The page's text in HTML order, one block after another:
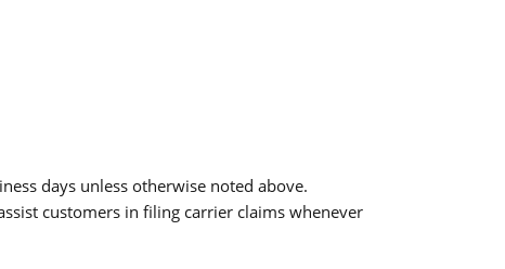
days unless otherwise noted above.
customers in filing carrier claims whenever